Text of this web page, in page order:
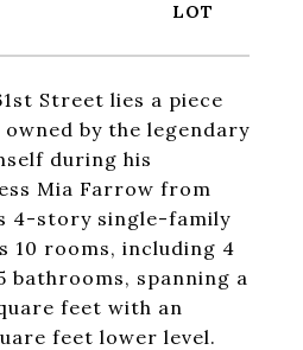
Street lies a piece
by the legendary
during his
Mia Farrow from
4-story single-family
10 rooms, including 4
bathrooms, spanning a
feet with an
feet lower level.